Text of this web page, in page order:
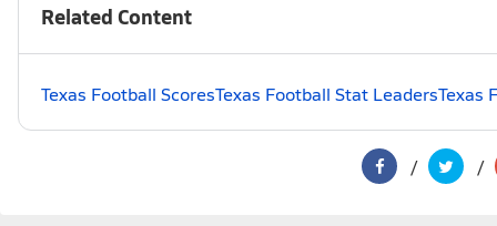
Related Content
Texas Football ScoresTexas Football Stat LeadersTexas